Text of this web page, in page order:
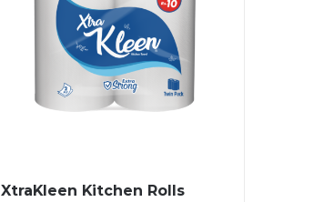
XtraKleen Kitchen Rolls